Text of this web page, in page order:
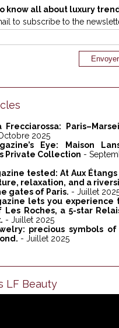
know all about luxury
to subscribe to the
Frecciarossa:
2025
Eye: Maison
Private Collection -
tested: At Aux
relaxation, and a
gates of Paris. - Juillet
lets you experience
Les Roches, a 5-star
- Juillet 2025
precious symbols of
- Juillet 2025
LF Beauty